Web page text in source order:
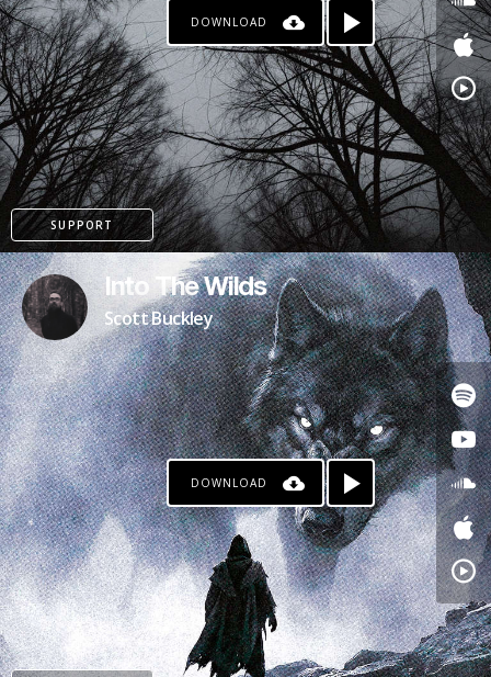
DOWNLOAD
SUPPORT
PATREON
Into The Wilds
Scott Buckley
DOWNLOAD